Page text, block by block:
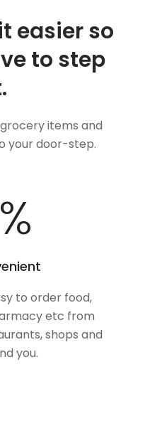
easier so
to step
items and
your door-step.
%
to order food,
etc from
shops and
you.